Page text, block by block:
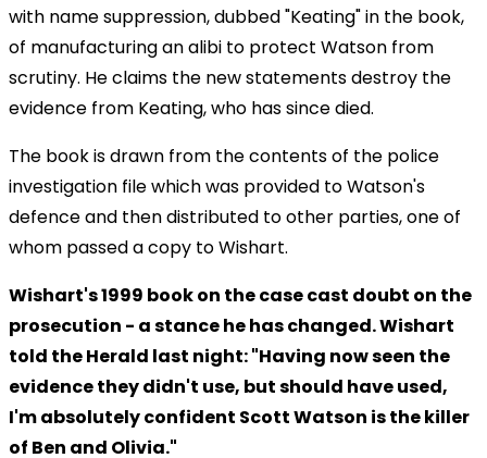
with name suppression, dubbed "Keating" in the book,
of manufacturing an alibi to protect Watson from
scrutiny. He claims the new statements destroy the
evidence from Keating, who has since died.
The book is drawn from the contents of the police
investigation file which was provided to Watson's
defence and then distributed to other parties, one of
whom passed a copy to Wishart.
Wishart's 1999 book on the case cast doubt on the
prosecution - a stance he has changed. Wishart
told the Herald last night: "Having now seen the
evidence they didn't use, but should have used,
I'm absolutely confident Scott Watson is the killer
of Ben and Olivia."